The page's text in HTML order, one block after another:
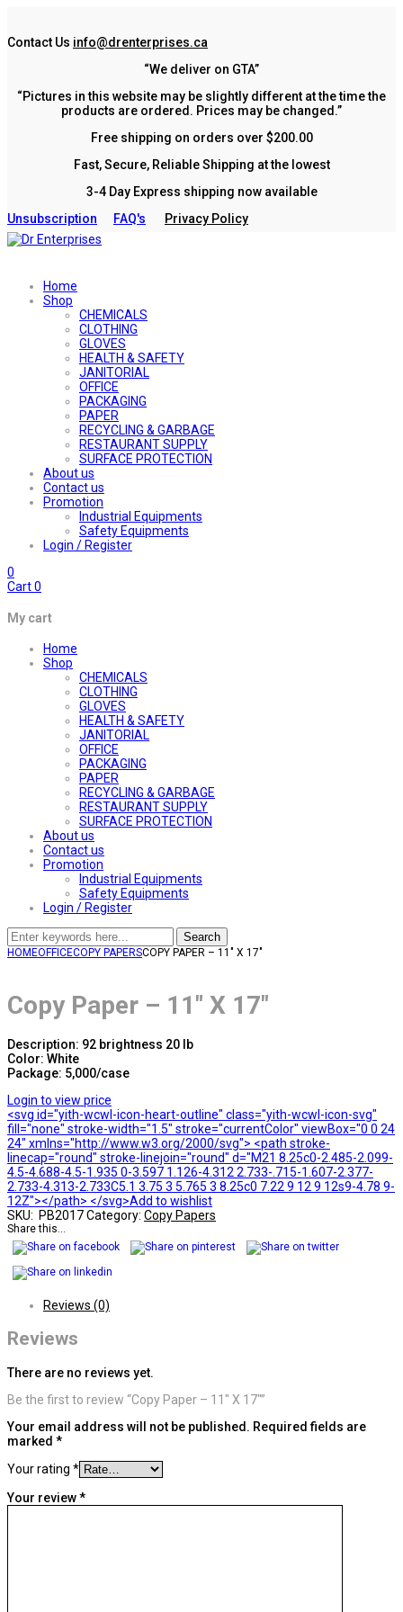
Contact Us info@drenterprises.ca
“We deliver on GTA”
“Pictures in this website may be slightly different at the time the
products are ordered. Prices may be changed.”
Free shipping on orders over $200.00
Fast, Secure, Reliable Shipping at the lowest
3-4 Day Express shipping now available
Unsubscription
FAQ's Privacy Policy
Home
Shop
CHEMICALS
CLOTHING
GLOVES
HEALTH & SAFETY
JANITORIAL
OFFICE
PACKAGING
PAPER
RECYCLING & GARBAGE
RESTAURANT SUPPLY
SURFACE PROTECTION
About us
Contact us
Promotion
Industrial Equipments
Safety Equipments
Login / Register
0
Cart0
My cart
Home
Shop
CHEMICALS
CLOTHING
GLOVES
HEALTH & SAFETY
JANITORIAL
OFFICE
PACKAGING
PAPER
RECYCLING & GARBAGE
RESTAURANT SUPPLY
SURFACE PROTECTION
About us
Contact us
Promotion
Industrial Equipments
Safety Equipments
Login / Register
Search
HOMEOFFICECOPY PAPERSCOPY PAPER – 11″ X 17″
Copy Paper – 11″ X 17″
Description: 92 brightness 20 lb
Color: White
Package: 5,000/case
Login to view price
<svg id="yith-wcwl-icon-heart-outline" class="yith-wcwl-icon-svg"
fill="none" stroke-width="1.5" stroke="currentColor" viewBox="0 0 24
24" xmlns="http://www.w3.org/2000/svg"> <path stroke-
linecap="round" stroke-linejoin="round" d="M21 8.25c0-2.485-2.099-
4.5-4.688-4.5-1.935 0-3.597 1.126-4.312 2.733-.715-1.607-2.377-
2.733-4.313-2.733C5.1 3.75 3 5.765 3 8.25c0 7.22 9 12 9 12s9-4.78 9-
12Z"></path> </svg>Add to wishlist
SKU: PB2017Category: Copy Papers
Share this...
Reviews (0)
Reviews
There are no reviews yet.
Be the first to review “Copy Paper – 11″ X 17″”
Your email address will not be published. Required fields are
marked *
Your rating *
Your review*